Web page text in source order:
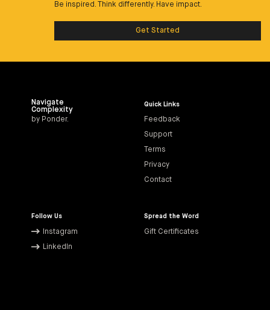
Be inspired. Think differently. Have impact.
Get Started
Navigate
Complexity
by Ponder.
Quick Links
Feedback
Support
Terms
Privacy
Contact
Follow Us
Instagram
LinkedIn
Spread the Word
Gift Certificates